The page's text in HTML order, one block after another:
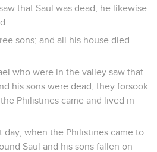
that Saul was dead, he likewise
sons; and all his house died
who were in the valley saw that
his sons were dead, they forsook
Philistines came and lived in
day, when the Philistines came to
Saul and his sons fallen on